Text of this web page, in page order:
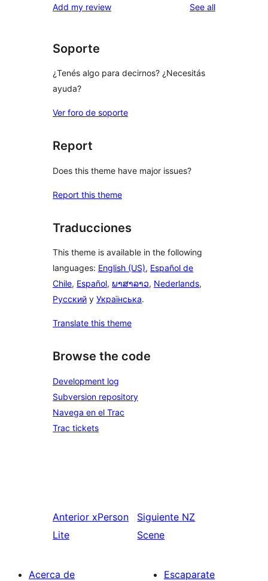
reviews
star
Add my review See allreviews
Soporte
¿Tenés algo para decirnos? ¿Necesitás
ayuda?
Ver foro de soporte
Report
Does this theme have major issues?
Report this theme
Traducciones
This theme is available in the following
languages: English (US), Español de
Chile, Español, ພາສາລາວ, Nederlands,
Русский y Українська.
Translate this theme
Browse the code
Development log
Subversion repository
Navega en el Trac
Trac tickets
Anterior xPerson
Lite
Siguiente NZ
Scene
Acerca de
Escaparate